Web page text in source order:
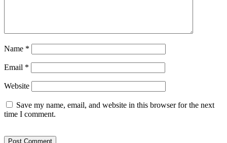
Name *
Email *
Website
Save my name, email, and website in this browser for the next
time I comment.